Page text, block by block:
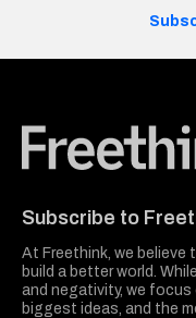
Subscribe to
At Freethink, we believe
build a better world.
and negativity, we
biggest ideas, and the